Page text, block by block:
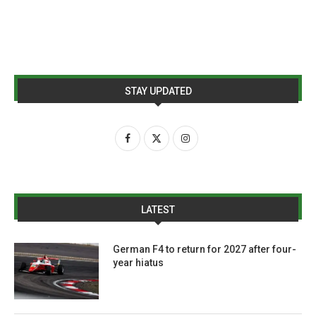
STAY UPDATED
LATEST
German F4 to return for 2027 after four-
year hiatus